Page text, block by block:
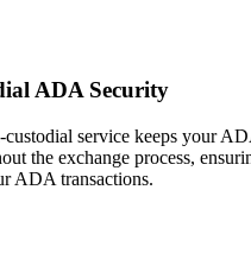
ADA Security
custodial service keeps your
the exchange process,
ADA transactions.